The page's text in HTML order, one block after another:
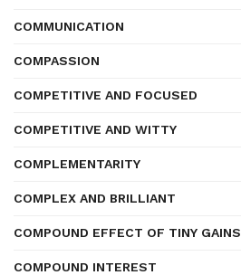
COMMUNICATION
COMPASSION
COMPETITIVE AND FOCUSED
COMPETITIVE AND WITTY
COMPLEMENTARITY
COMPLEX AND BRILLIANT
COMPOUND EFFECT OF TINY GAINS
COMPOUND INTEREST